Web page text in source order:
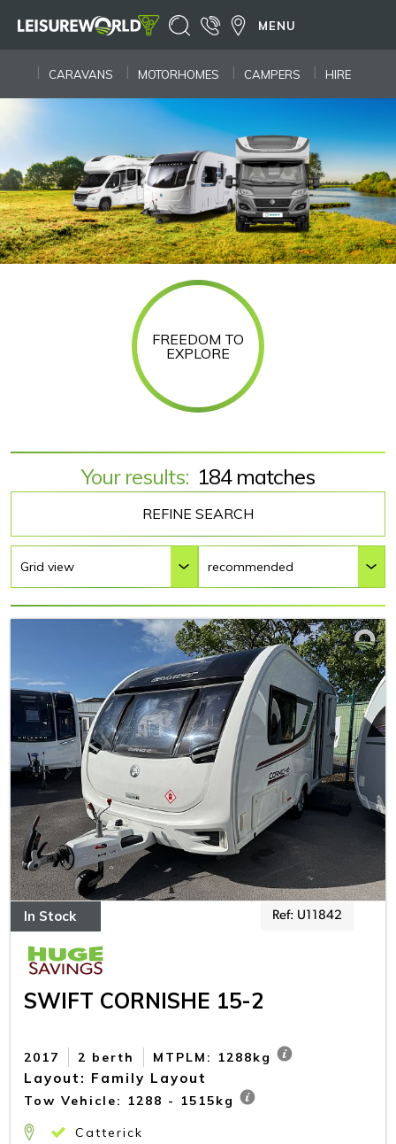
CARAVANS MOTORHOMES CAMPERS HIRE
MENU
FREEDOM TO
EXPLORE
Your results: 184 matches
REFINE SEARCH
In Stock Ref: U11842
SWIFT CORNISHE 15-2
2 berth
2017 MTPLM: 1288kg
Layout: Family Layout
Tow Vehicle: 1288 - 1515kg
Catterick